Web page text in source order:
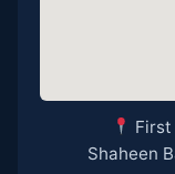
First
Shaheen